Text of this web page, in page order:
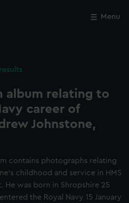
Menu
album relating to
career of
Johnstone,
contains photographs relating
childhood and service in HMS
He was born in Shropshire 25
the Royal Navy 15 January
Close